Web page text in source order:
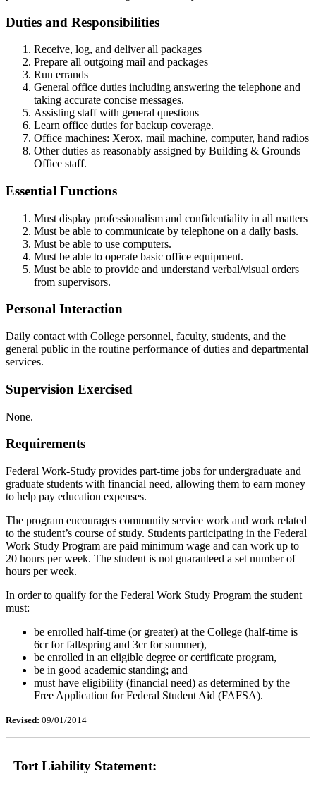
Duties and Responsibilities
Receive, log, and deliver all packages
Prepare all outgoing mail and packages
Run errands
General office duties including answering the telephone and
taking accurate concise messages.
Assisting staff with general questions
Learn office duties for backup coverage.
Office machines: Xerox, mail machine, computer, hand radios
Other duties as reasonably assigned by Building & Grounds
Office staff.
Essential Functions
Must display professionalism and confidentiality in all matters
Must be able to communicate by telephone on a daily basis.
Must be able to use computers.
Must be able to operate basic office equipment.
Must be able to provide and understand verbal/visual orders
from supervisors.
Personal Interaction
Daily contact with College personnel, faculty, students, and the
general public in the routine performance of duties and departmental
services.
Supervision Exercised
None.
Requirements
Federal Work-Study provides part-time jobs for undergraduate and
graduate students with financial need, allowing them to earn money
to help pay education expenses.
The program encourages community service work and work related
to the student’s course of study. Students participating in the Federal
Work Study Program are paid minimum wage and can work up to
20 hours per week. The student is not guaranteed a set number of
hours per week.
In order to qualify for the Federal Work Study Program the student
must:
be enrolled half-time (or greater) at the College (half-time is
6cr for fall/spring and 3cr for summer),
be enrolled in an eligible degree or certificate program,
be in good academic standing; and
must have eligibility (financial need) as determined by the
Free Application for Federal Student Aid (FAFSA).
Revised: 09/01/2014
Tort Liability Statement: